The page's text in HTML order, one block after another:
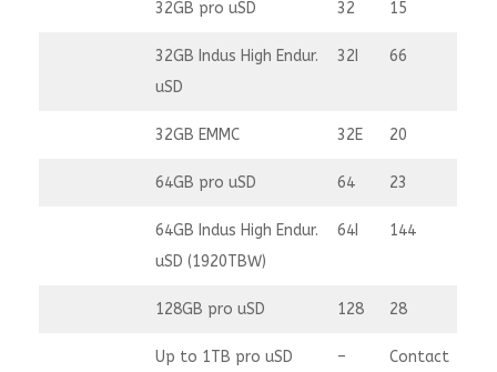
32GB pro uSD 32 15
32GB Indus High Endur.
uSD
32I 66
32GB EMMC 32E 20
64GB pro uSD 64 23
64GB Indus High Endur.
uSD (1920TBW)
64I 144
128GB pro uSD 128 28
Up to 1TB pro uSD –
Contact